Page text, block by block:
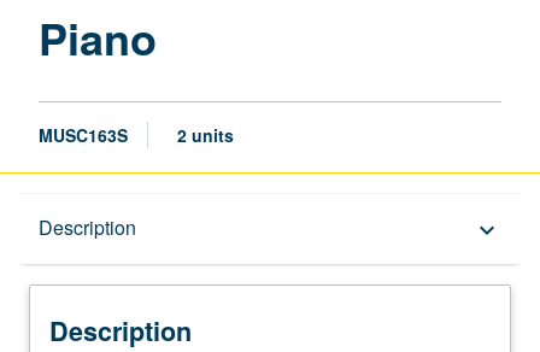
Piano
MUSC163S 2 units
Description keyboard_arrow_down
Description